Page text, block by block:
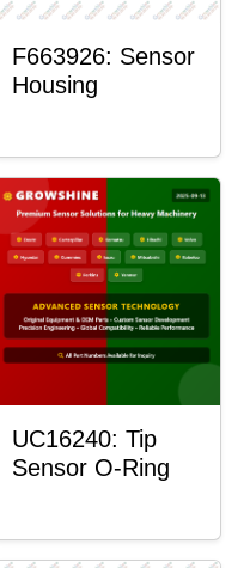
F663926: Sensor
Housing
UC16240: Tip
Sensor O-Ring